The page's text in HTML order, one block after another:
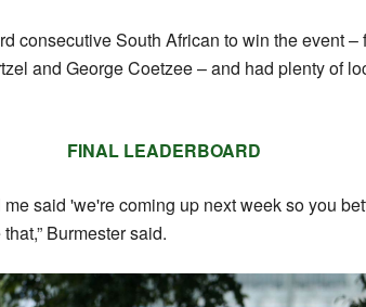
consecutive South African to win the event
and George Coetzee – and had plenty of
FINAL LEADERBOARD
said 'we're coming up next week so you
Burmester said.